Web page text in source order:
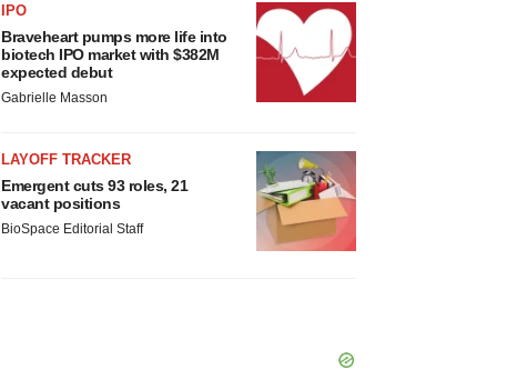
IPO
Braveheart pumps more life into
biotech IPO market with $382M
expected debut
Gabrielle Masson
LAYOFF TRACKER
Emergent cuts 93 roles, 21
vacant positions
BioSpace Editorial Staff